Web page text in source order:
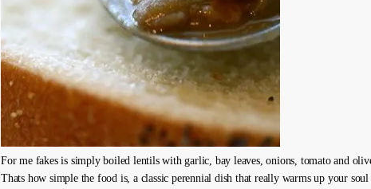
For me fakes is simply boiled lentils with garlic, bay leaves, onions, tomato and
Thats how simple the food is, a classic perennial dish that really warms up your